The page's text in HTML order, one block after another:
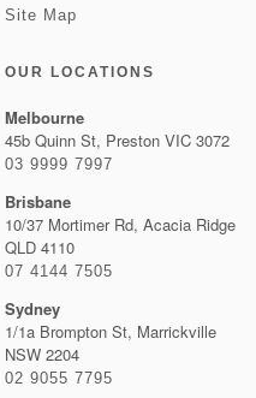
Site Map
OUR LOCATIONS
Melbourne
45b Quinn St, Preston VIC 3072
03 9999 7997
Brisbane
10/37 Mortimer Rd, Acacia Ridge
QLD 4110
07 4144 7505
Sydney
1/1a Brompton St, Marrickville
NSW 2204
02 9055 7795